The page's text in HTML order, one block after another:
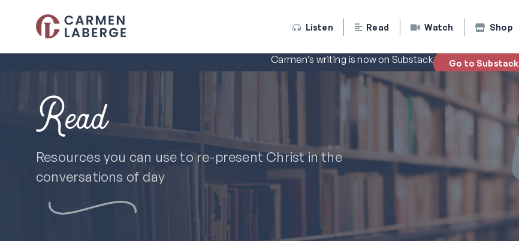
Listen Read Watch Shop
Carmen’s writing is now on Substack Go to Substack
Read
Resources you can use to re-present Christ in the
conversations of day